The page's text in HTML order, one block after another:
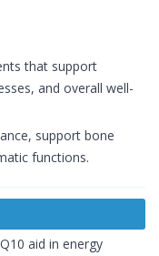
that support
and overall well-
support bone
functions.
aid in energy